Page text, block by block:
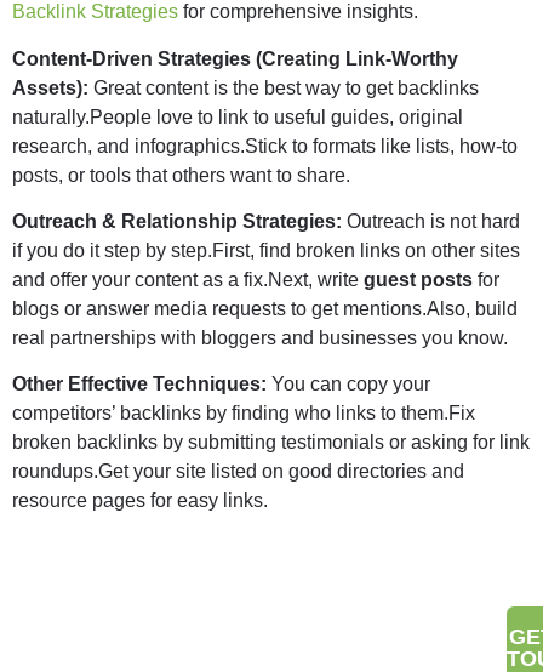
Backlink Strategies for comprehensive insights.
Content-Driven Strategies (Creating Link-Worthy
Assets): Great content is the best way to get backlinks
naturally.People love to link to useful guides, original
research, and infographics.Stick to formats like lists, how-to
posts, or tools that others want to share.
Outreach & Relationship Strategies: Outreach is not hard
if you do it step by step.First, find broken links on other sites
and offer your content as a fix.Next, write guest posts for
blogs or answer media requests to get mentions.Also, build
real partnerships with bloggers and businesses you know.
Other Effective Techniques: You can copy your
competitors’ backlinks by finding who links to them.Fix
broken backlinks by submitting testimonials or asking for link
roundups.Get your site listed on good directories and
resource pages for easy links.